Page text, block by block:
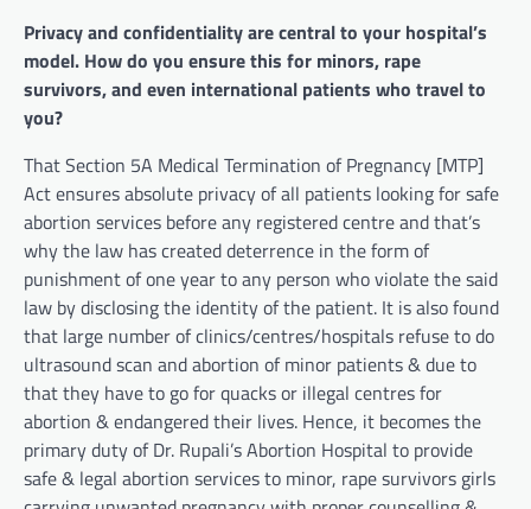
Privacy and confidentiality are central to your hospital’s
model. How do you ensure this for minors, rape
survivors, and even international patients who travel to
you?
That Section 5A Medical Termination of Pregnancy [MTP]
Act ensures absolute privacy of all patients looking for safe
abortion services before any registered centre and that’s
why the law has created deterrence in the form of
punishment of one year to any person who violate the said
law by disclosing the identity of the patient. It is also found
that large number of clinics/centres/hospitals refuse to do
ultrasound scan and abortion of minor patients & due to
that they have to go for quacks or illegal centres for
abortion & endangered their lives. Hence, it becomes the
primary duty of Dr. Rupali’s Abortion Hospital to provide
safe & legal abortion services to minor, rape survivors girls